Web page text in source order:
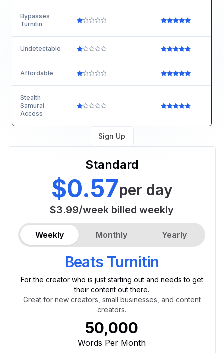
Bypasses
Turnitin
Undetectable
Affordable
Stealth
Samurai
Access
Sign Up
Standard
$0.57per day
$3.99/week billed weekly
Weekly Monthly Yearly
Beats Turnitin
For the creator who is just starting out and needs to get
their content out there.
Great for new creators, small businesses, and content
creators.
50,000
Words Per Month